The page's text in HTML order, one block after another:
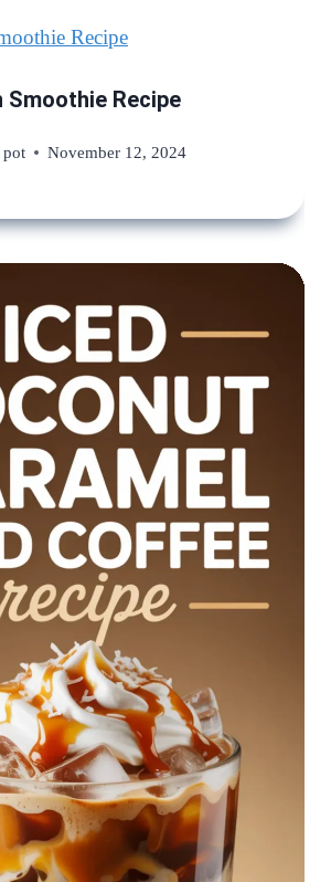
Smoothie Recipe
pot November 12, 2024